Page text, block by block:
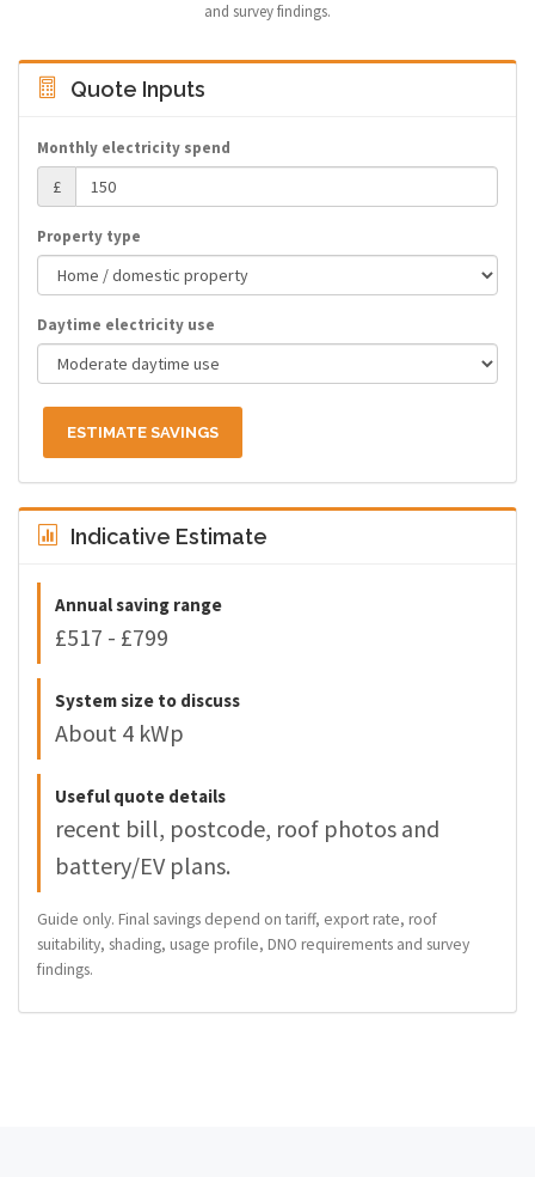
and survey findings.
Quote Inputs
Monthly electricity spend
£
Property type
Daytime electricity use
ESTIMATE SAVINGS
Indicative Estimate
Annual saving range
£517 - £799
System size to discuss
About 4 kWp
Useful quote details
recent bill, postcode, roof photos and
battery/EV plans.
Guide only. Final savings depend on tariff, export rate, roof
suitability, shading, usage profile, DNO requirements and survey
findings.